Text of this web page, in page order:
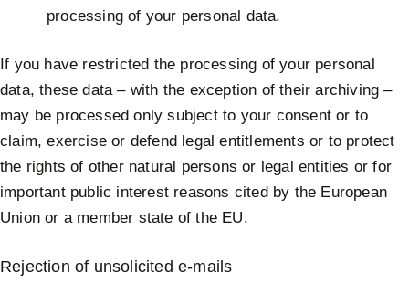
processing of your personal data.
If you have restricted the processing of your personal
data, these data – with the exception of their archiving –
may be processed only subject to your consent or to
claim, exercise or defend legal entitlements or to protect
the rights of other natural persons or legal entities or for
important public interest reasons cited by the European
Union or a member state of the EU.
Rejection of unsolicited e-mails